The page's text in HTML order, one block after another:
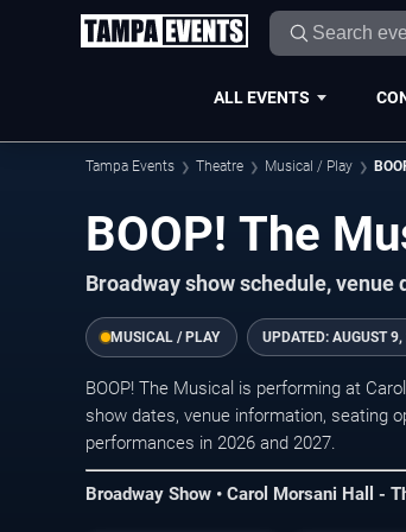
ALL EVENTS
Tampa Events Theatre Musical / Play
BOOP! The
Broadway show schedule,
MUSICAL / PLAY UPDATED: AUGUST
BOOP! The Musical is performing at
show dates, venue information, seating
performances in 2026 and 2027.
Broadway Show • Carol Morsani Hall -